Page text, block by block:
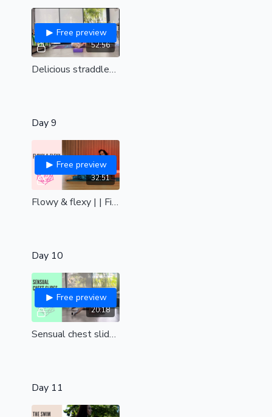
52:56
Free preview
Delicious straddles and peachy bum | live replay
Day 9
32:51
Free preview
Flowy & flexy | | Find fluidity in your flexibility & floor work
Day 10
20:18
Free preview
Sensual chest slides | flexy floorwork
Day 11